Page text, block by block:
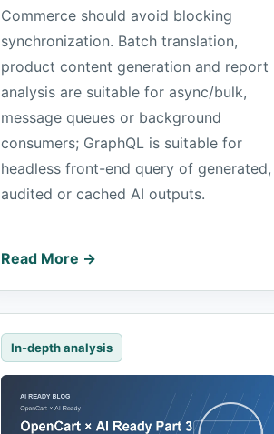
Commerce should avoid blocking
synchronization. Batch translation,
product content generation and report
analysis are suitable for async/bulk,
message queues or background
consumers; GraphQL is suitable for
headless front-end query of generated,
audited or cached AI outputs.
Read More →
In-depth analysis